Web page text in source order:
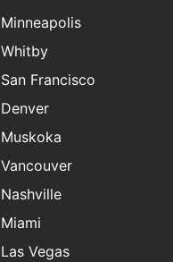
Minneapolis
Whitby
San Francisco
Denver
Muskoka
Vancouver
Nashville
Miami
Las Vegas